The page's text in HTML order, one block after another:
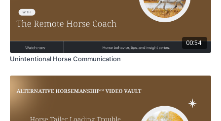
00:54
Unintentional Horse Communication